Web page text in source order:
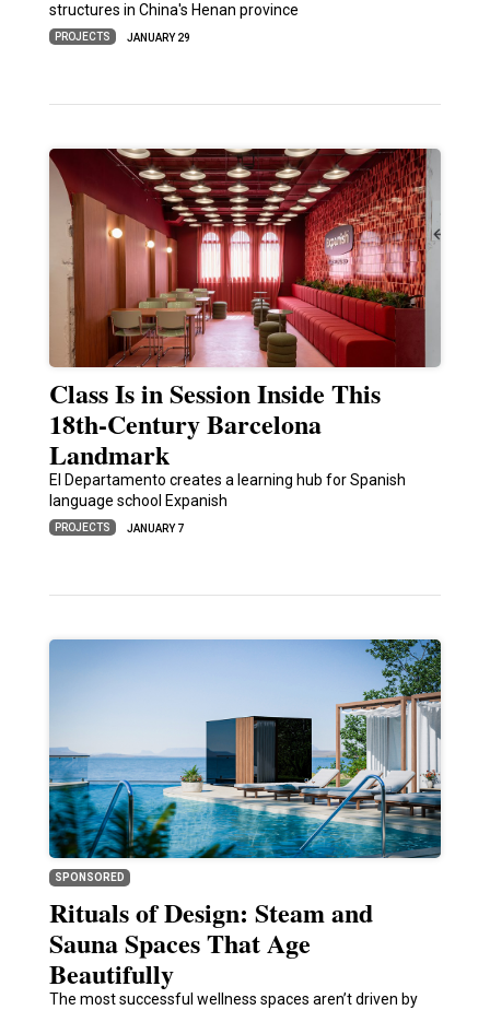
structures in China's Henan province
PROJECTS JANUARY 29
Class Is in Session Inside This
18th-Century Barcelona
Landmark
El Departamento creates a learning hub for Spanish
language school Expanish
PROJECTS JANUARY 7
SPONSORED
Rituals of Design: Steam and
Sauna Spaces That Age
Beautifully
The most successful wellness spaces aren’t driven by